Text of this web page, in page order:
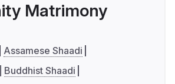
Matrimony
Assamese Shaadi
Buddhist Shaadi